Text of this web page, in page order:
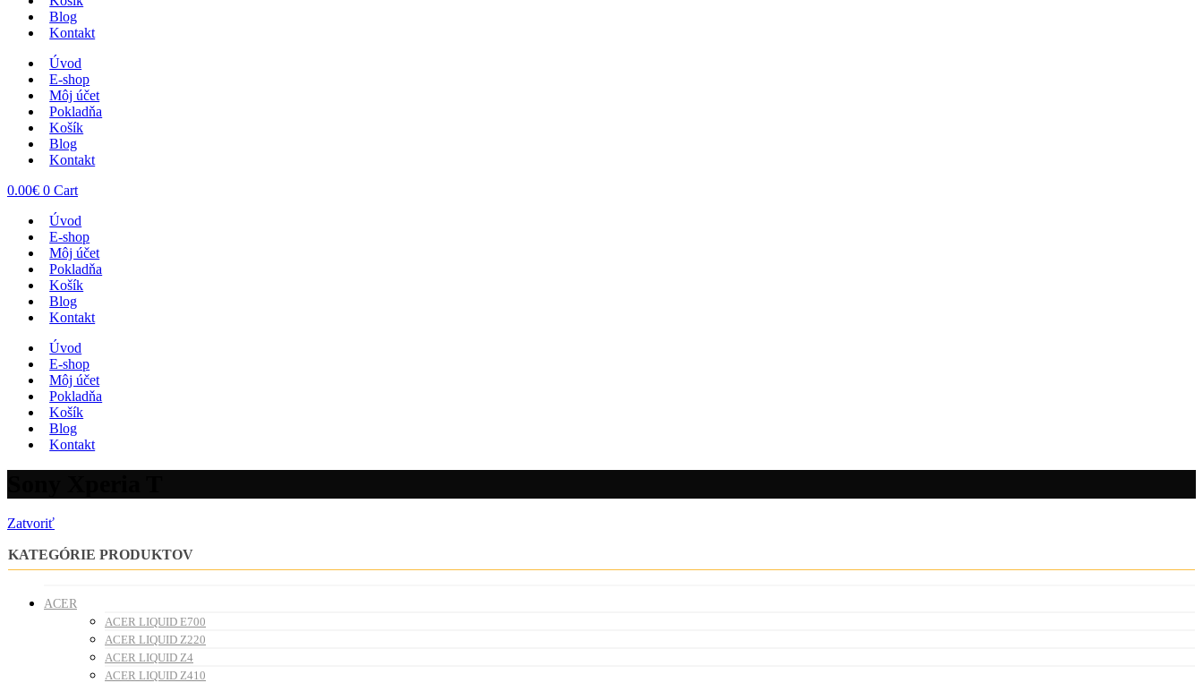
Blog
Kontakt
Úvod
E-shop
Môj účet
Pokladňa
Košík
Blog
Kontakt
0.00€ 0 Cart
Úvod
E-shop
Môj účet
Pokladňa
Košík
Blog
Kontakt
Úvod
E-shop
Môj účet
Pokladňa
Košík
Blog
Kontakt
Zatvoriť
KATEGÓRIE PRODUKTOV
ACER
ACER LIQUID E700
ACER LIQUID Z220
ACER LIQUID Z4
ACER LIQUID Z410